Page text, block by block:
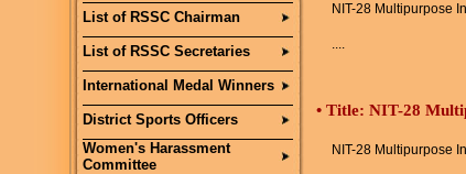
List of RSSC Chairman
List of RSSC Secretaries
International Medal Winners
District Sports Officers
Women's Harassment
Committee
NIT-28 Multipurpose
....
• Title: NIT-28
NIT-28 Multipurpose